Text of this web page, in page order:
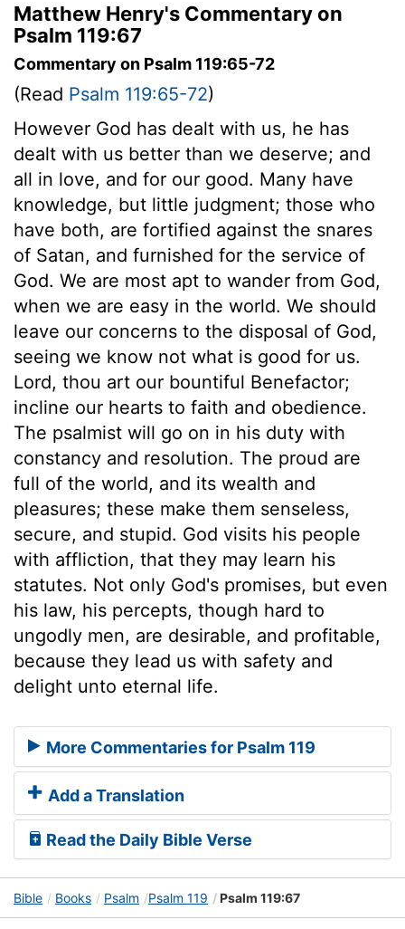
Matthew Henry's Commentary on
Psalm 119:67
Commentary on Psalm 119:65-72
(Read Psalm 119:65-72)
However God has dealt with us, he has
dealt with us better than we deserve; and
all in love, and for our good. Many have
knowledge, but little judgment; those who
have both, are fortified against the snares
of Satan, and furnished for the service of
God. We are most apt to wander from God,
when we are easy in the world. We should
leave our concerns to the disposal of God,
seeing we know not what is good for us.
Lord, thou art our bountiful Benefactor;
incline our hearts to faith and obedience.
The psalmist will go on in his duty with
constancy and resolution. The proud are
full of the world, and its wealth and
pleasures; these make them senseless,
secure, and stupid. God visits his people
with affliction, that they may learn his
statutes. Not only God's promises, but even
his law, his percepts, though hard to
ungodly men, are desirable, and profitable,
because they lead us with safety and
delight unto eternal life.
More Commentaries for Psalm 119
Add a Translation
Read the Daily Bible Verse
Bible Books Psalm Psalm 119 Psalm 119:67